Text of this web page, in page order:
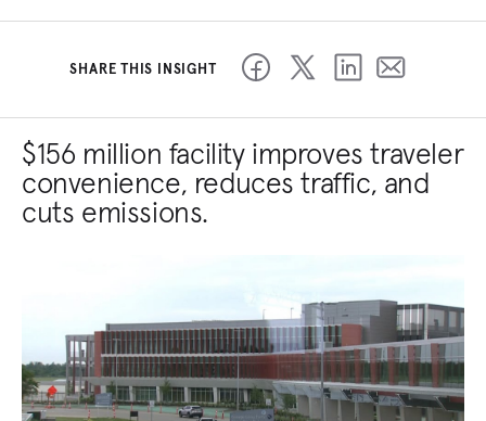
SHARE THIS INSIGHT
$156 million facility improves traveler
convenience, reduces traffic, and
cuts emissions.